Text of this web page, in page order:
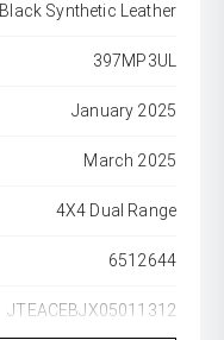
Black Synthetic Leather
397MP3UL
January 2025
March 2025
4X4 Dual Range
6512644
JTEACEBJX05011312